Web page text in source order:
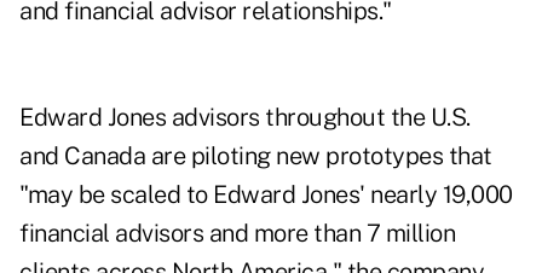
and financial advisor relationships."
Edward Jones advisors throughout the U.S.
and Canada are piloting new prototypes that
"may be scaled to Edward Jones' nearly 19,000
financial advisors and more than 7 million